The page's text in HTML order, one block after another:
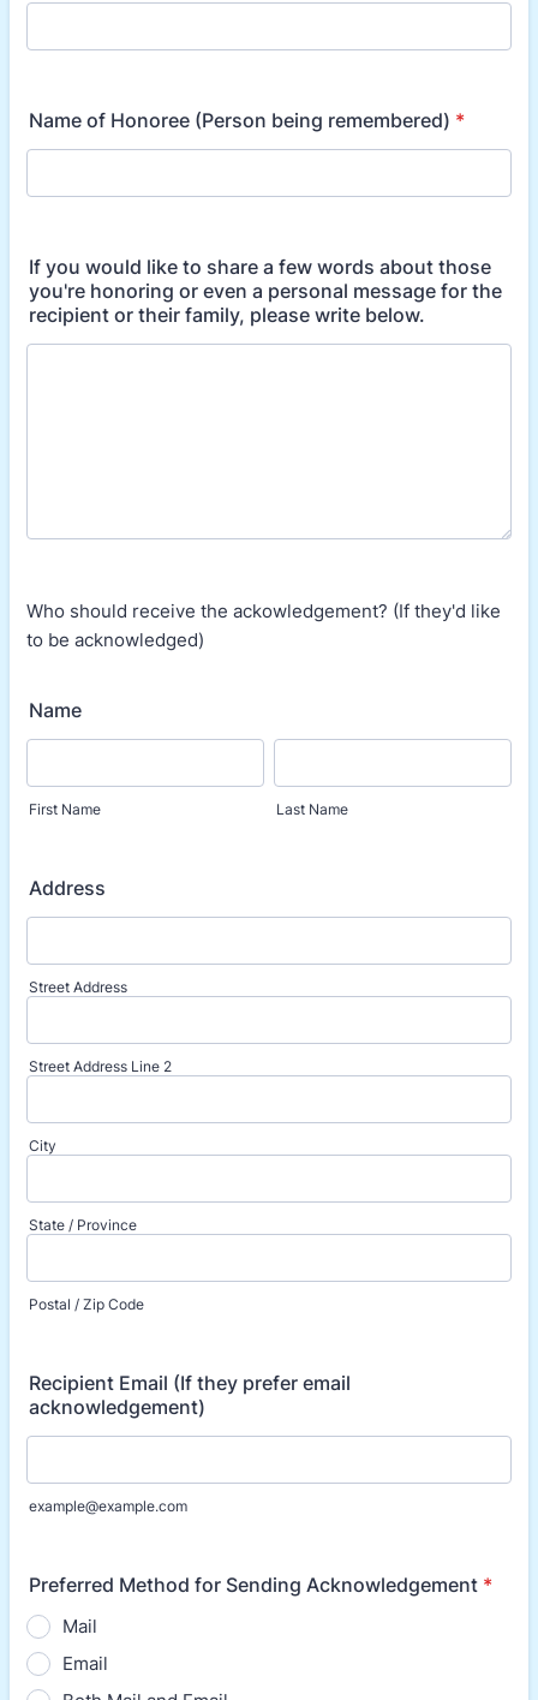
Name of Honoree (Person being remembered) *
If you would like to share a few words about those
you're honoring or even a personal message for the
recipient or their family, please write below.
Who should receive the ackowledgement? (If they'd like
to be acknowledged)
Name
First Name Last Name
Address
Street Address
Street Address Line 2
City
State / Province
Postal / Zip Code
Recipient Email (If they prefer email
acknowledgement)
example@example.com
Preferred Method for Sending Acknowledgement *
Mail
Email